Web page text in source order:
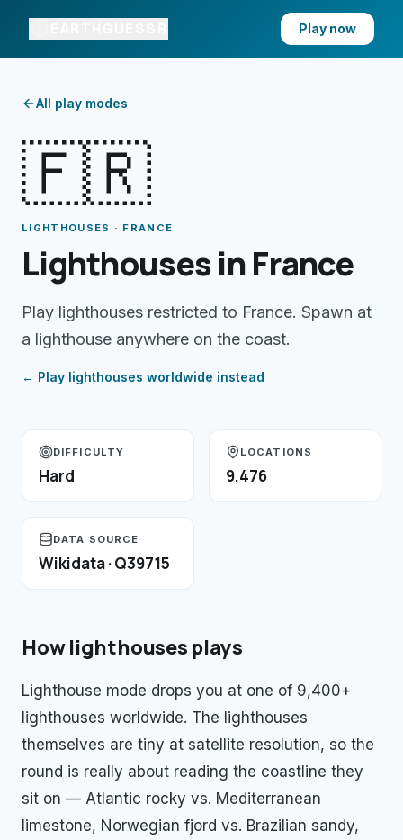
Play now
All play modes
🇫🇷
LIGHTHOUSES · FRANCE
Lighthouses in France
Play lighthouses restricted to France. Spawn at
a lighthouse anywhere on the coast.
← Play lighthouses worldwide instead
DIFFICULTY
Hard
LOCATIONS
9,476
DATA SOURCE
Wikidata · Q39715
Howlighthouses plays
Lighthouse mode drops you at one of 9,400+
lighthouses worldwide. The lighthouses
themselves are tiny at satellite resolution, so the
round is really about reading the coastline they
sit on — Atlantic rocky vs. Mediterranean
limestone, Norwegian fjord vs. Brazilian sandy,